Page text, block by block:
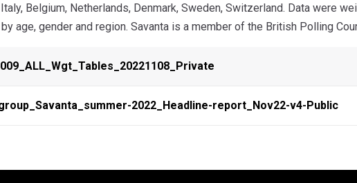
Italy, Belgium, Netherlands, Denmark, Sweden, Switzerland. Data were
age, gender and region. Savanta is a member of the British Polling
2022_Headline-report_Nov22-v4-Public